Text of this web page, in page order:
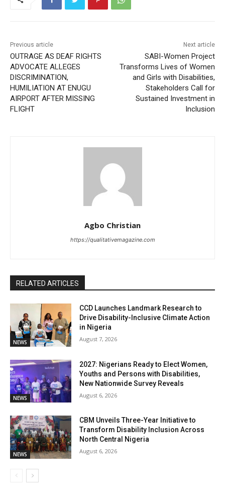
Previous article
OUTRAGE AS DEAF RIGHTS
ADVOCATE ALLEGES
DISCRIMINATION,
HUMILIATION AT ENUGU
AIRPORT AFTER MISSING
FLIGHT
Next article
SABI-Women Project
Transforms Lives of Women
and Girls with Disabilities,
Stakeholders Call for
Sustained Investment in
Inclusion
Agbo Christian
https://qualitativemagazine.com
RELATED ARTICLES
NEWS
CCD Launches Landmark Research to
Drive Disability-Inclusive Climate Action
in Nigeria
August 7, 2026
NEWS
2027: Nigerians Ready to Elect Women,
Youths and Persons with Disabilities,
New Nationwide Survey Reveals
August 6, 2026
NEWS
CBM Unveils Three-Year Initiative to
Transform Disability Inclusion Across
North Central Nigeria
August 6, 2026